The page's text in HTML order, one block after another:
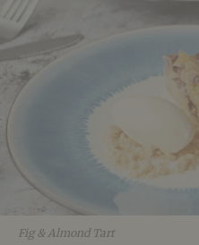
Fig & Almond Tart